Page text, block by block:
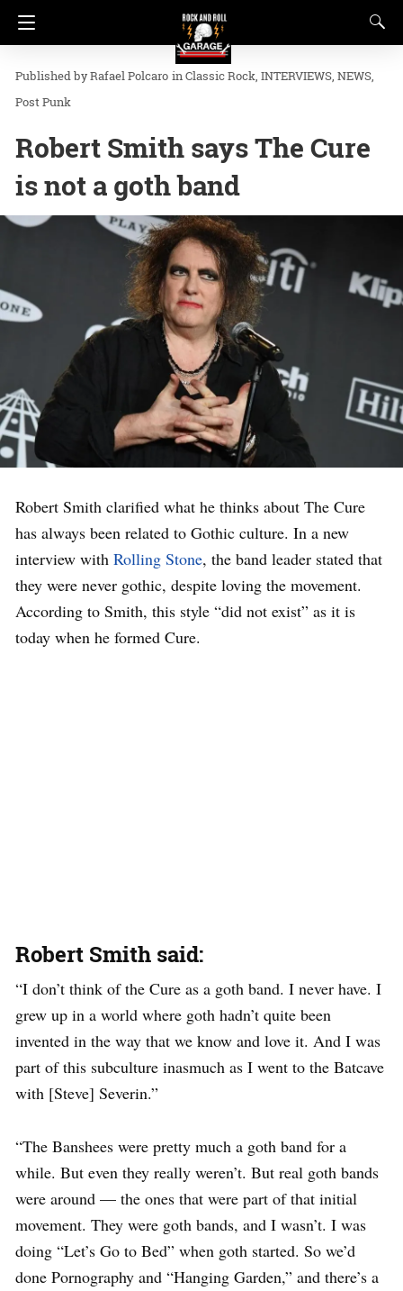
Rafael Polcaro inClassic Rock INTERVIEWS NEWS
Post Punk
Robert Smith says The Cure
is not a goth band
Robert Smith clarified what he thinks about The Cure
has always been related to Gothic culture. In a new
interview with Rolling Stone, the band leader stated that
they were never gothic, despite loving the movement.
According to Smith, this style “did not exist” as it is
today when he formed Cure.
Robert Smith said:
“I don’t think of the Cure as a goth band. I never have. I
grew up in a world where goth hadn’t quite been
invented in the way that we know and love it. And I was
part of this subculture inasmuch as I went to the Batcave
with [Steve] Severin.”
“The Banshees were pretty much a goth band for a
while. But even they really weren’t. But real goth bands
were around — the ones that were part of that initial
movement. They were goth bands, and I wasn’t. I was
doing “Let’s Go to Bed” when goth started. So we’d
done Pornography and “Hanging Garden,” and there’s a